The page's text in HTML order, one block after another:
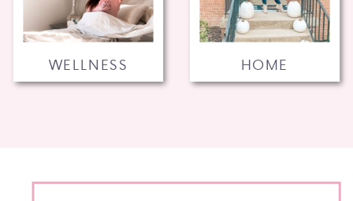
HOME
WELLNESS